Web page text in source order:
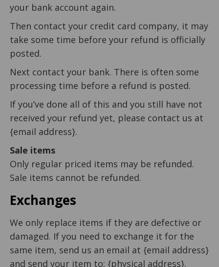
your bank account again.
Then contact your credit card company, it may
take some time before your refund is officially
posted.
Next contact your bank. There is often some
processing time before a refund is posted.
If you’ve done all of this and you still have not
received your refund yet, please contact us at
{email address}.
Sale items
Only regular priced items may be refunded.
Sale items cannot be refunded.
Exchanges
We only replace items if they are defective or
damaged. If you need to exchange it for the
same item, send us an email at {email address}
and send your item to: {physical address}.